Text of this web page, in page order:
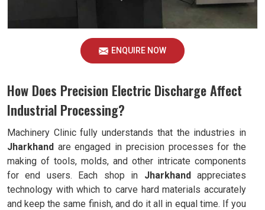
ENQUIRE NOW
How Does Precision Electric Discharge Affect
Industrial Processing?
Machinery Clinic fully understands that the industries in
Jharkhand are engaged in precision processes for the
making of tools, molds, and other intricate components
for end users. Each shop in Jharkhandappreciates
technology with which to carve hard materials accurately
and keep the same finish, and do it all in equal time. If you